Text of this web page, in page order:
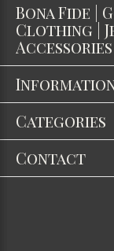
Bona Fide |
Clothing |
Categories
Contact